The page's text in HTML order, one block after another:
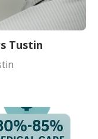
Tustin